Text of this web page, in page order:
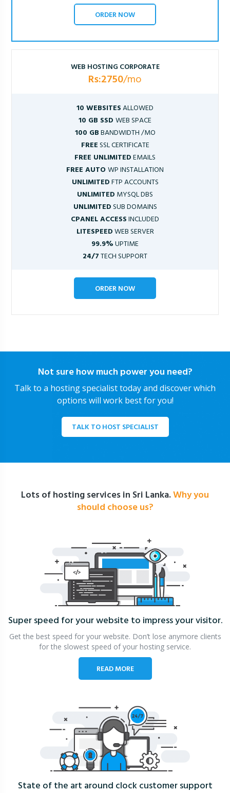
ORDER NOW
WEB HOSTING CORPORATE
Rs:2750/mo
10 WEBSITESALLOWED
10 GB SSD WEB SPACE
100 GBBANDWIDTH /MO
FREESSL CERTIFICATE
FREE UNLIMITEDEMAILS
FREE AUTOWP INSTALLATION
UNLIMITEDFTP ACCOUNTS
UNLIMITED MYSQL DBS
UNLIMITEDSUB DOMAINS
CPANEL ACCESSINCLUDED
LITESPEEDWEB SERVER
99.9%UPTIME
24/7TECH SUPPORT
ORDER NOW
Not sure how much power you need?
Talk to a hosting specialist today and discover which
options will work best for you!
TALK TO HOST SPECIALIST
Lots of hosting services in Sri Lanka.Why you
should choose us?
Super speed for your website to impress your visitor.
Get the best speed for your website. Don’t lose anymore clients
for the slowest speed of your hosting service.
READ MORE
State of the art around clockcustomer support